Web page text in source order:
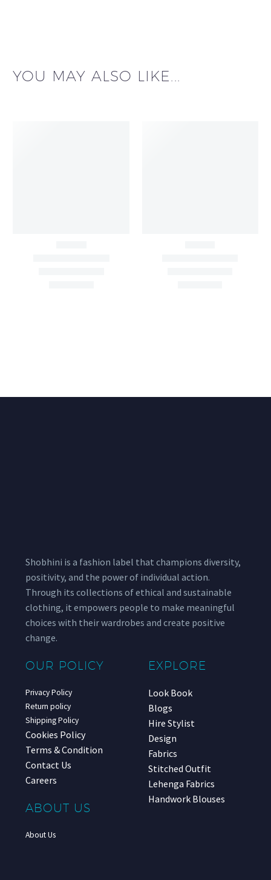
YOU MAY ALSO LIKE...
Shobhini is a fashion label that champions diversity,
positivity, and the power of individual action.
Through its collections of ethical and sustainable
clothing, it empowers people to make meaningful
choices with their wardrobes and create positive
change.
OUR POLICY
Privacy Policy
Return policy
Shipping Policy
Cookies Policy
Terms & Condition
Contact Us
Careers
ABOUT US
About Us
EXPLORE
Look Book
Blogs
Hire Stylist
Design
Fabrics
Stitched Outfit
Lehenga Fabrics
Handwork Blouses